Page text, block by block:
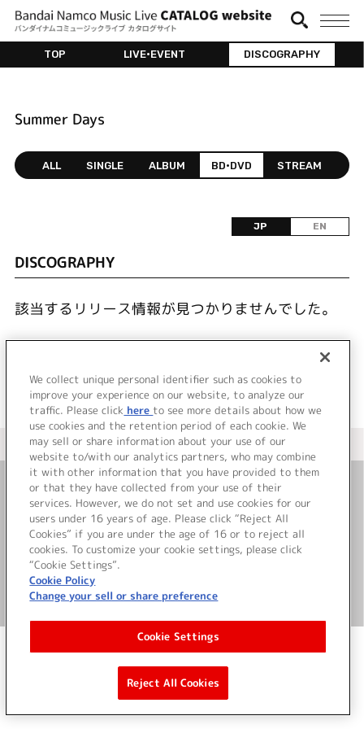
TOP LIVE•EVENT DISCOGRAPHY
Summer Days
ALL SINGLE ALBUM BD•DVD STREAM
JP EN
DISCOGRAPHY
該当するリリース情報が見つかりませんでした。
＜ カタログサイト トップページへ
お問い合わせ
サイト利用について
©Bandai Namco Music Live Inc.
We collect unique personal identifier such as cookies to
improve your experience on our website, to analyze our
traffic. Please click here to see more details about how we
use cookies and the retention period of each cookie. We
may sell or share information about your use of our
website to/with our analytics partners, who may combine
it with other information that you have provided to them
or that they have collected from your use of their
services. However, we do not set and use cookies for our
users under 16 years of age. Please click “Reject All
Cookies” if you are under the age of 16 or to reject all
cookies. To customize your cookie settings, please click
“Cookie Settings”.
Cookie Policy
Change your sell or share preference
Cookie Settings
Reject All Cookies